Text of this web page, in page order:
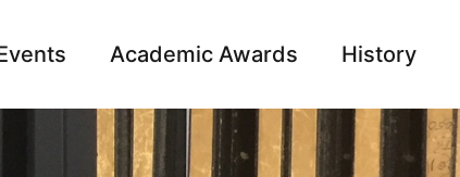
Academic Awards History
Archive Campaign Memorials